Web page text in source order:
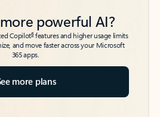
powerful AI?
Copilot6features and higher usage limits
and move faster across your Microsoft
365 apps.
more plans